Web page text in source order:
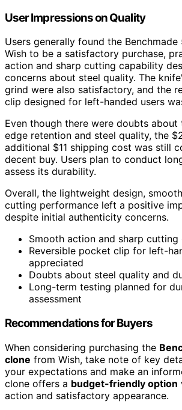
User Impressions on Quality
Users generally found the
Wish to be a satisfactory purchase,
action and sharp cutting capability
concerns about steel quality. The
grind were also satisfactory, and the
clip designed for left-handed users
Even though there were doubts
edge retention and steel quality, the
additional $11 shipping cost was still
decent buy. Users plan to conduct
assess its durability.
Overall, the lightweight design,
cutting performance left a positive
despite initial authenticity concerns.
Smooth action and sharp
Reversible pocket clip for left-
appreciated
Doubts about steel quality and
Long-term testing planned for
assessment
Recommendations for Buyers
When considering purchasing the
clone from Wish, take note of key
your expectations and make an
clone offers a budget-friendly option
action and satisfactory appearance.